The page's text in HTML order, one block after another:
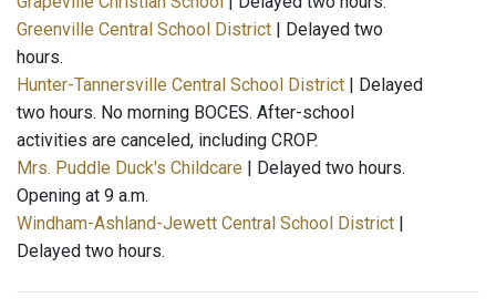
Greenville Central School District | Delayed two
hours.
Hunter-Tannersville Central School District | Delayed
two hours. No morning BOCES. After-school
activities are canceled, including CROP.
Mrs. Puddle Duck's Childcare | Delayed two hours.
Opening at 9 a.m.
Windham-Ashland-Jewett Central School District
Delayed two hours.